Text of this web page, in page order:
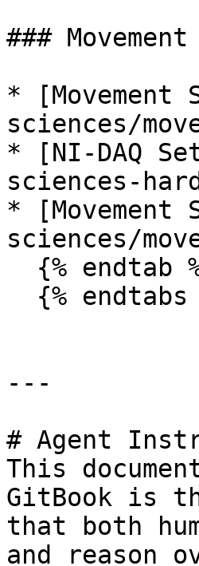
###
* [Movement
sciences/
* [NI-DAQ
sciences-
* [Movement
sciences/
---
# Agent
This
GitBook is
that both
and reason